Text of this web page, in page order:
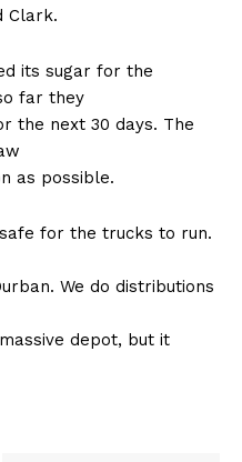
Clark.
its sugar for the
far they
the next 30 days. The
as possible.
for the trucks to run.
We do distributions
depot, but it